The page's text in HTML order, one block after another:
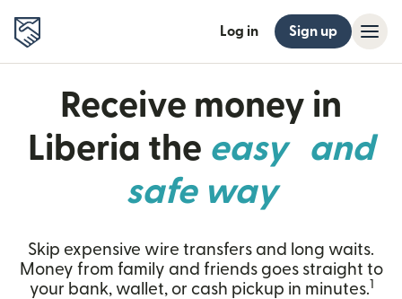
Log in Sign up
Receive money in
Liberia the easy and
safe way
Skip expensive wire transfers and long waits.
Money from family and friends goes straight to
your bank, wallet, or cash pickup in minutes.1